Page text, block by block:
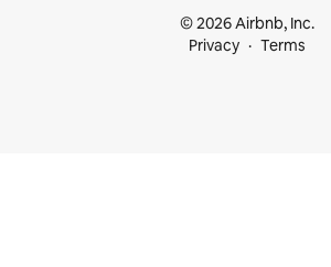
© 2026 Airbnb, Inc.
Privacy
Terms